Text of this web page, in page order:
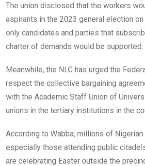
The union disclosed that the workers
aspirants in the 2023 general election
only candidates and parties that
charter of demands would be supported.
Meanwhile, the NLC has urged the
respect the collective bargaining
with the Academic Staff Union of
unions in the tertiary institutions in the
According to Wabba, millions of
especially those attending public
are celebrating Easter outside the